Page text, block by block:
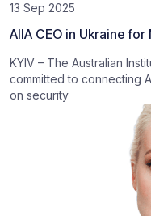
13 Sep 2025
AIIA CEO in Ukraine
KYIV – The Australian
committed to connecting
on security